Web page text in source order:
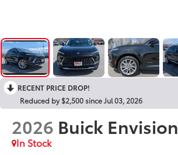
RECENT PRICE DROP!
Reduced by $2,500 since Jul 03, 2026
2026 Buick Envision
In Stock